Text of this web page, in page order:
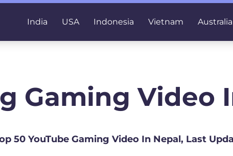
India USA Indonesia Vietnam Australia
Gaming Video
50 YouTube Gaming Video In Nepal, Last